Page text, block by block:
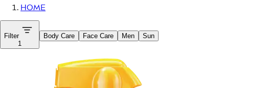
HOME
Filter
1
Body Care Face Care Men Sun